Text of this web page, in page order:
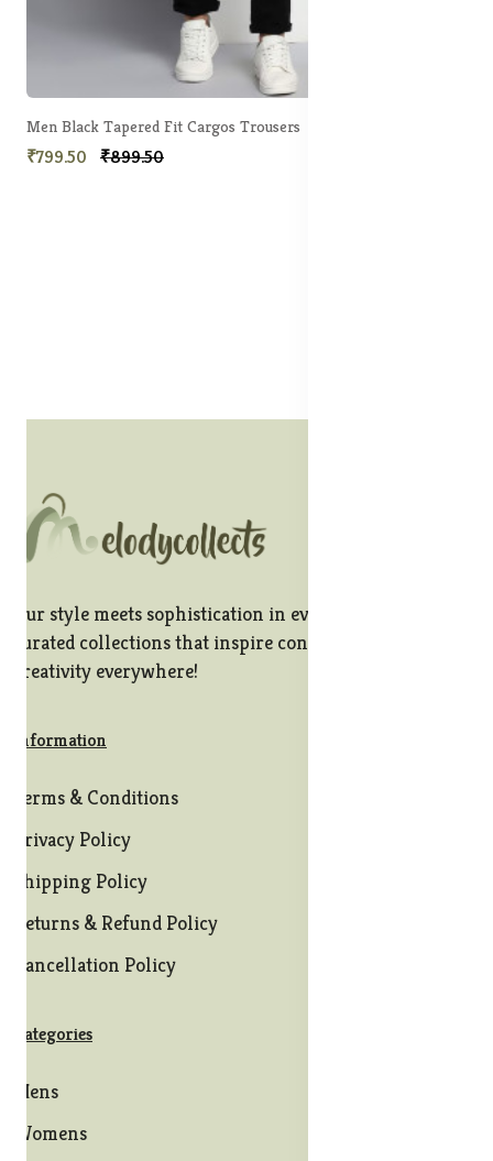
Men Black Tapered Fit Cargos Trousers
₹799.50 ₹899.50
Our style meets sophistication in every stitch, offering
curated collections that inspire confidence and
creativity everywhere!
Information
Terms & Conditions
Privacy Policy
Shipping Policy
Returns & Refund Policy
Cancellation Policy
Categories
Mens
Womens